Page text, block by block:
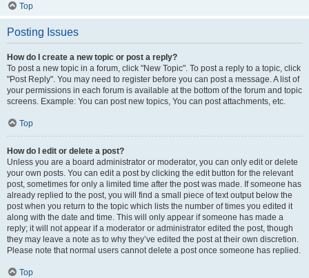
Top
Posting Issues
How do I create a new topic or post a reply?
To post a new topic in a forum, click "New Topic". To post a reply to a topic, click
"Post Reply". You may need to register before you can post a message. A list of
your permissions in each forum is available at the bottom of the forum and topic
screens. Example: You can post new topics, You can post attachments, etc.
Top
How do I edit or delete a post?
Unless you are a board administrator or moderator, you can only edit or delete
your own posts. You can edit a post by clicking the edit button for the relevant
post, sometimes for only a limited time after the post was made. If someone has
already replied to the post, you will find a small piece of text output below the
post when you return to the topic which lists the number of times you edited it
along with the date and time. This will only appear if someone has made a
reply; it will not appear if a moderator or administrator edited the post, though
they may leave a note as to why they’ve edited the post at their own discretion.
Please note that normal users cannot delete a post once someone has replied.
Top